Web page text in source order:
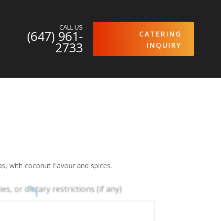
CALL US
(647) 961-
2733
CATERING
INQUIRY
with coconut flavour and spices.
or dietary restrictions (if any)